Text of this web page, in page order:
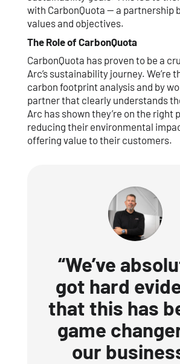
with CarbonQuota — a partnership
values and objectives.
The Role of CarbonQuota
CarbonQuota has proven to be a
Arc’s sustainability journey. We’re
carbon footprint analysis and by
partner that clearly understands
Arc has shown they’re on the right
reducing their environmental
offering value to their customers.
“We’ve
got hard
that this has
game
our